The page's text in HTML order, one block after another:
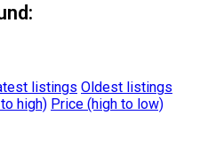
listings Oldest listings
high) Price (high to low)